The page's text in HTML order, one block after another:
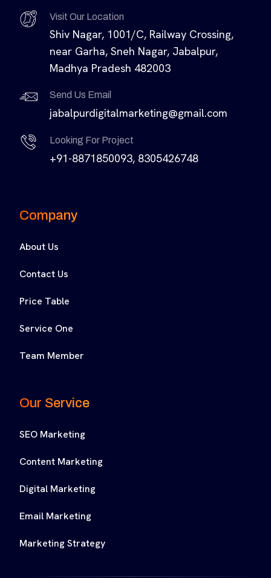
Visit Our Location
Shiv Nagar, 1001/C, Railway Crossing,
near Garha, Sneh Nagar, Jabalpur,
Madhya Pradesh 482003
Send Us Email
jabalpurdigitalmarketing@gmail.com
Looking For Project
+91-8871850093, 8305426748
Company
About Us
Contact Us
Price Table
Service One
Team Member
Our Service
SEO Marketing
Content Marketing
Digital Marketing
Email Marketing
Marketing Strategy